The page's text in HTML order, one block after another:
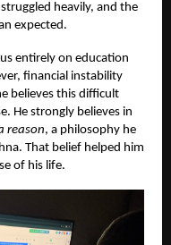
heavily, and the
expected.
entirely on education
financial instability
believes this difficult
He strongly believes in
reason, a philosophy he
That belief helped him
of his life.